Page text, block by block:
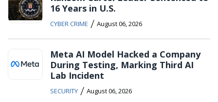
16 Years in U.S.
CYBER CRIME / August 06, 2026
Meta AI Model Hacked a Company
During Testing, Marking Third AI
Lab Incident
SECURITY / August 06, 2026